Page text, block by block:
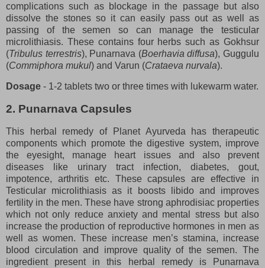
complications such as blockage in the passage but also
dissolve the stones so it can easily pass out as well as
passing of the semen so can manage the testicular
microlithiasis. These contains four herbs such as Gokhsur
(Tribulus terrestris), Punarnava (Boerhavia diffusa), Guggulu
(Commiphora mukul) and Varun (Crataeva nurvala).
Dosage - 1-2 tablets two or three times with lukewarm water.
2. Punarnava Capsules
This herbal remedy of Planet Ayurveda has therapeutic
components which promote the digestive system, improve
the eyesight, manage heart issues and also prevent
diseases like urinary tract infection, diabetes, gout,
impotence, arthritis etc. These capsules are effective in
Testicular microlithiasis as it boosts libido and improves
fertility in the men. These have strong aphrodisiac properties
which not only reduce anxiety and mental stress but also
increase the production of reproductive hormones in men as
well as women. These increase men’s stamina, increase
blood circulation and improve quality of the semen. The
ingredient present in this herbal remedy is Punarnava